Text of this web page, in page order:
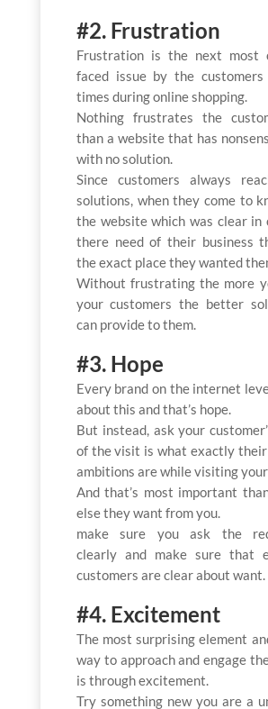
#2. Frustration
Frustration is the next most
faced issue by the
times during online shopping.
Nothing frustrates the
than a website that has
with no solution.
Since customers always
solutions, when they come to
the website which was clear in
there need of their business
the exact place they wanted
Without frustrating the more
your customers the better
can provide to them.
#3. Hope
Every brand on the internet
about this and that’s hope.
But instead, ask your
of the visit is what exactly their
ambitions are while visiting
And that’s most important
else they want from you.
make sure you ask the
clearly and make sure that
customers are clear about want.
#4. Excitement
The most surprising element
way to approach and engage
is through excitement.
Try something new you are a